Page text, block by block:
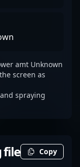
amt Unknown
screen as
spraying
file Copy